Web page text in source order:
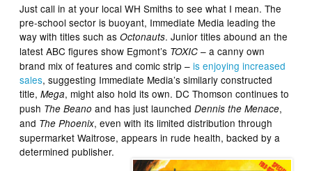
Just call in at your local WH Smiths to see what I mean. The
pre-school sector is buoyant, Immediate Media leading the
way with titles such asOctonauts. Junior titles abound an the
latest ABC figures show Egmont’s TOXIC – a canny own
brand mix of features and comic strip – is enjoying increased
sales, suggesting Immediate Media’s similarly constructed
title,Mega, might also hold its own. DC Thomson continues to
push The Beano and has just launchedDennis the Menace,
and The Phoenix, even with its limited distribution through
supermarket Waitrose, appears in rude health, backed by a
determined publisher.